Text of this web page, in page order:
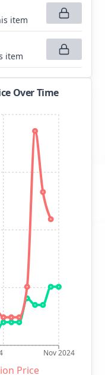
item
item
Over Time
Nov 2024
Price